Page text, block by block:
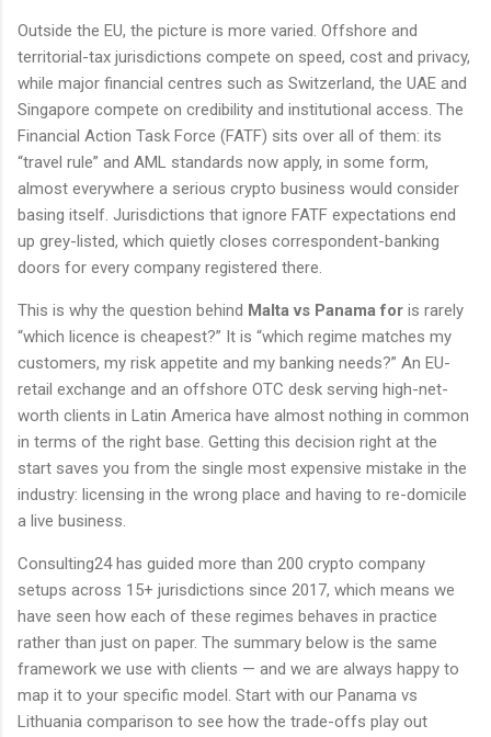
Outside the EU, the picture is more varied. Offshore and
territorial-tax jurisdictions compete on speed, cost and privacy,
while major financial centres such as Switzerland, the UAE and
Singapore compete on credibility and institutional access. The
Financial Action Task Force (FATF) sits over all of them: its
“travel rule” and AML standards now apply, in some form,
almost everywhere a serious crypto business would consider
basing itself. Jurisdictions that ignore FATF expectations end
up grey-listed, which quietly closes correspondent-banking
doors for every company registered there.
This is why the question behind Malta vs Panama for is rarely
“which licence is cheapest?” It is “which regime matches my
customers, my risk appetite and my banking needs?” An EU-
retail exchange and an offshore OTC desk serving high-net-
worth clients in Latin America have almost nothing in common
in terms of the right base. Getting this decision right at the
start saves you from the single most expensive mistake in the
industry: licensing in the wrong place and having to re-domicile
a live business.
Consulting24 has guided more than 200 crypto company
setups across 15+ jurisdictions since 2017, which means we
have seen how each of these regimes behaves in practice
rather than just on paper. The summary below is the same
framework we use with clients — and we are always happy to
map it to your specific model. Start with our Panama vs
Lithuania comparison to see how the trade-offs play out